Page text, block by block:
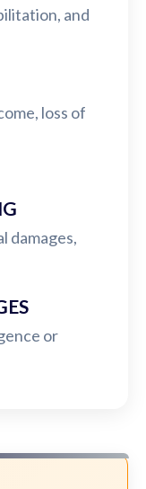
and
loss of
damages,
or